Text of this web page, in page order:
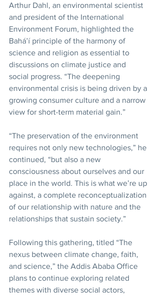
Arthur Dahl, an environmental scientist
and president of the International
Environment Forum, highlighted the
Bahá’í principle of the harmony of
science and religion as essential to
discussions on climate justice and
social progress. “The deepening
environmental crisis is being driven by a
growing consumer culture and a narrow
view for short-term material gain.”
“The preservation of the environment
requires not only new technologies,” he
continued, “but also a new
consciousness about ourselves and our
place in the world. This is what we’re up
against, a complete reconceptualization
of our relationship with nature and the
relationships that sustain society.”
Following this gathering, titled “The
nexus between climate change, faith,
and science,” the Addis Ababa Office
plans to continue exploring related
themes with diverse social actors,